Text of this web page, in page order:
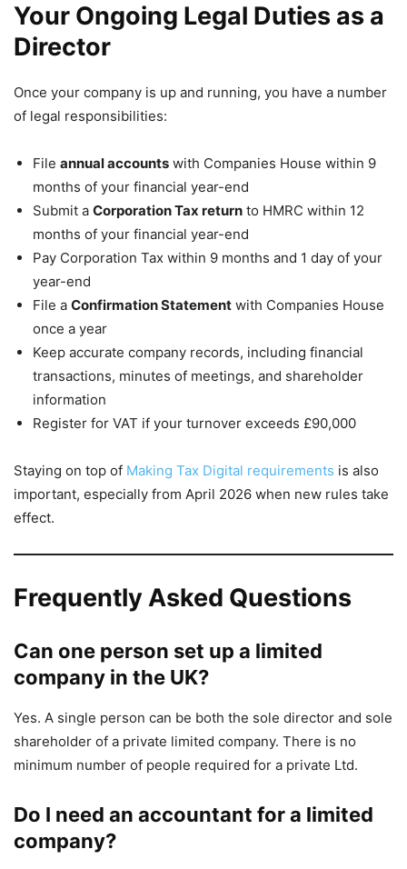
Your Ongoing Legal Duties as a
Director
Once your company is up and running, you have a number
of legal responsibilities:
File annual accounts with Companies House within 9
months of your financial year-end
Submit a Corporation Tax return to HMRC within 12
months of your financial year-end
Pay Corporation Tax within 9 months and 1 day of your
year-end
File a Confirmation Statement with Companies House
once a year
Keep accurate company records, including financial
transactions, minutes of meetings, and shareholder
information
Register for VAT if your turnover exceeds £90,000
Staying on top of Making Tax Digital requirements is also
important, especially from April 2026 when new rules take
effect.
Frequently Asked Questions
Can one person set up a limited
company in the UK?
Yes. A single person can be both the sole director and sole
shareholder of a private limited company. There is no
minimum number of people required for a private Ltd.
Do I need an accountant for a limited
company?